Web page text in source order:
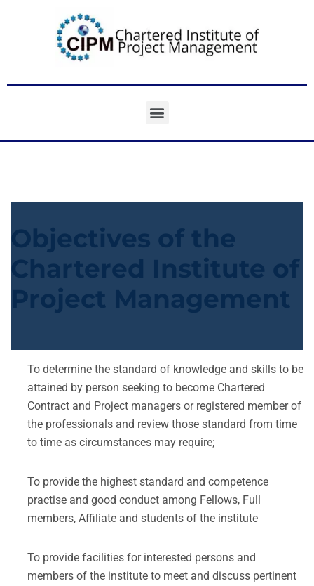
Objectives of the
Chartered Institute of
Project Management
To determine the standard of knowledge and skills to be
attained by person seeking to become Chartered
Contract and Project managers or registered member of
the professionals and review those standard from time
to time as circumstances may require;
To provide the highest standard and competence
practise and good conduct among Fellows, Full
members, Affiliate and students of the institute
To provide facilities for interested persons and
members of the institute to meet and discuss pertinent